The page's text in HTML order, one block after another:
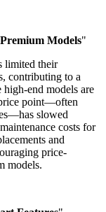
Models"
limited their
contributing to a
end models are
point—often
slowed
costs for
and
price-
models.